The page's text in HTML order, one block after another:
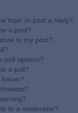
topic or post a reply?
a post?
to my post?
poll options?
a poll?
forum?
to a moderator?